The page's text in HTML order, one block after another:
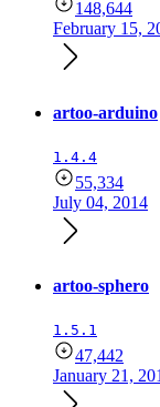
148,644
February 15,
artoo-arduino
1.4.4
55,334
July 04, 2014
artoo-sphero
1.5.1
47,442
January 21,